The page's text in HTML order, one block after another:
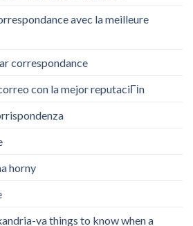
avec la meilleure
correspondance
con la mejor reputaciГіn
horny
va things to know when a